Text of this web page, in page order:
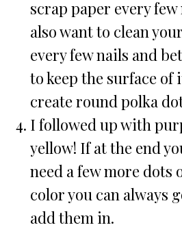
scrap paper every few
also want to clean
every few nails and
to keep the surface of
create round polka
I followed up with
yellow! If at the end
need a few more dots
color you can always
add them in.